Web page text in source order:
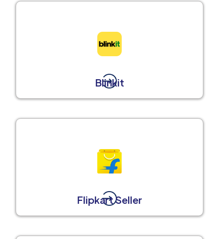
Blinkit
Flipkart Seller